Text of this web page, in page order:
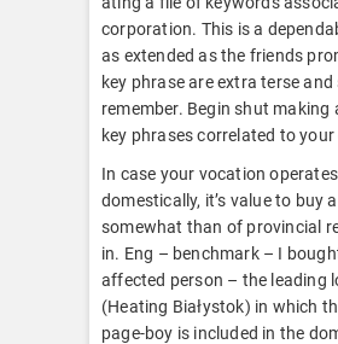
corporation. This is a
as extended as the friends
key phrase are extra terse and
remember. Begin shut making
key phrases correlated to
In case your vocation operates
domestically, it’s value to buy
somewhat than of provincial
in. Eng – benchmark – I
affected person – the leading
(Heating Białystok) in which
page-boy is included in the